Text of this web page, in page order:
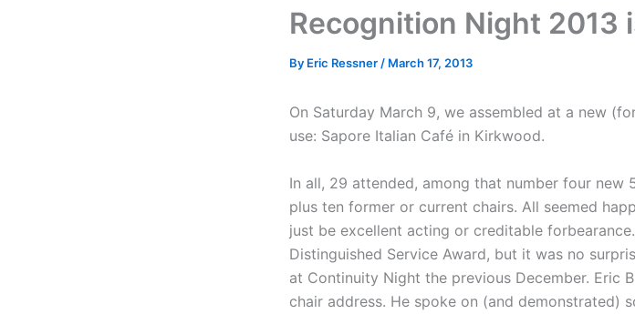
Recognition Night 2013
By Eric Ressner / March 17, 2013
On Saturday March 9, we assembled at a new
use: Sapore Italian Café in Kirkwood.
In all, 29 attended, among that number four new
plus ten former or current chairs. All seemed
just be excellent acting or creditable
Distinguished Service Award, but it was no
at Continuity Night the previous December. Eric
chair address. He spoke on (and demonstrated)